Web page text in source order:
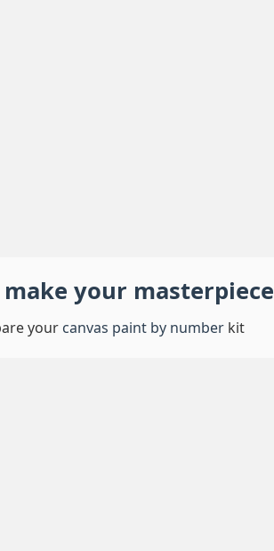
your masterpiece
your canvas paint by number kit